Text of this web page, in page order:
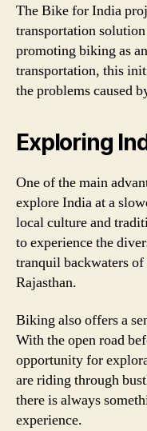
The Bike for India
transportation
promoting biking as
transportation, this
the problems caused
Exploring
One of the main
explore India at a
local culture and
to experience the
tranquil backwaters
Rajasthan.
Biking also offers a
With the open road
opportunity for
are riding through
there is always
experience.